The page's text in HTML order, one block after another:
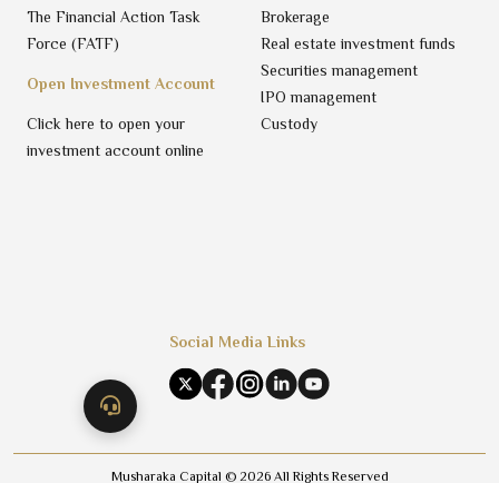
Brokerage
Real estate investment funds
Securities management
IPO management
Custody
Open Investment Account
Click here to open your
investment account online
The Financial Action Task
Force (FATF)
Social Media Links
Musharaka Capital © 2026All Rights Reserved